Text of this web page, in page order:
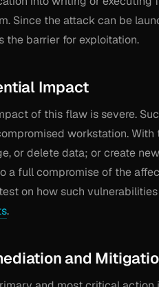
Since the attack can be
the barrier for exploitation.
Impact
of this flaw is severe.
workstation.
or delete data; or create
a full compromise of the
on how such
.
and